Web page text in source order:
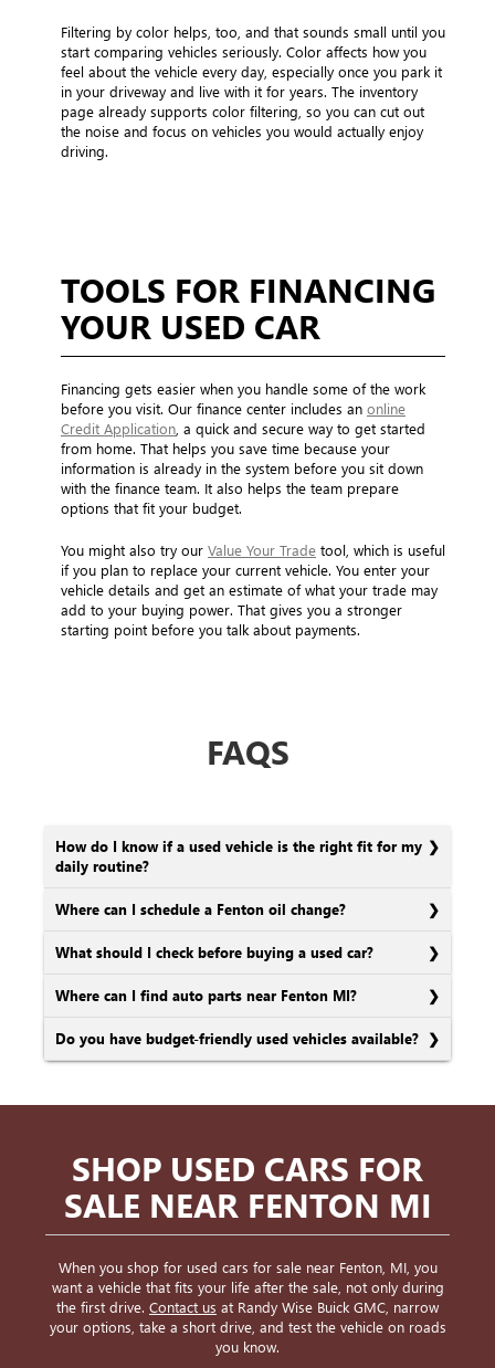
Filtering by color helps, too, and that sounds small until you
start comparing vehicles seriously. Color affects how you
feel about the vehicle every day, especially once you park it
in your driveway and live with it for years. The inventory
page already supports color filtering, so you can cut out
the noise and focus on vehicles you would actually enjoy
driving.
TOOLS FOR FINANCING
YOUR USED CAR
Financing gets easier when you handle some of the work
before you visit. Our finance center includes an online
Credit Application , a quick and secure way to get started
from home. That helps you save time because your
information is already in the system before you sit down
with the finance team. It also helps the team prepare
options that fit your budget.
You might also try our Value Your Trade tool, which is useful
if you plan to replace your current vehicle. You enter your
vehicle details and get an estimate of what your trade may
add to your buying power. That gives you a stronger
starting point before you talk about payments.
FAQS
How do I know if a used vehicle is the right fit for my
daily routine?
Where can I schedule a Fenton oil change?
What should I check before buying a used car?
Where can I find auto parts near Fenton MI?
Do you have budget-friendly used vehicles available?
SHOP USED CARS FOR
SALE NEAR FENTON MI
When you shop for used cars for sale near Fenton, MI, you
want a vehicle that fits your life after the sale, not only during
the first drive. Contact us at Randy Wise Buick GMC, narrow
your options, take a short drive, and test the vehicle on roads
you know.